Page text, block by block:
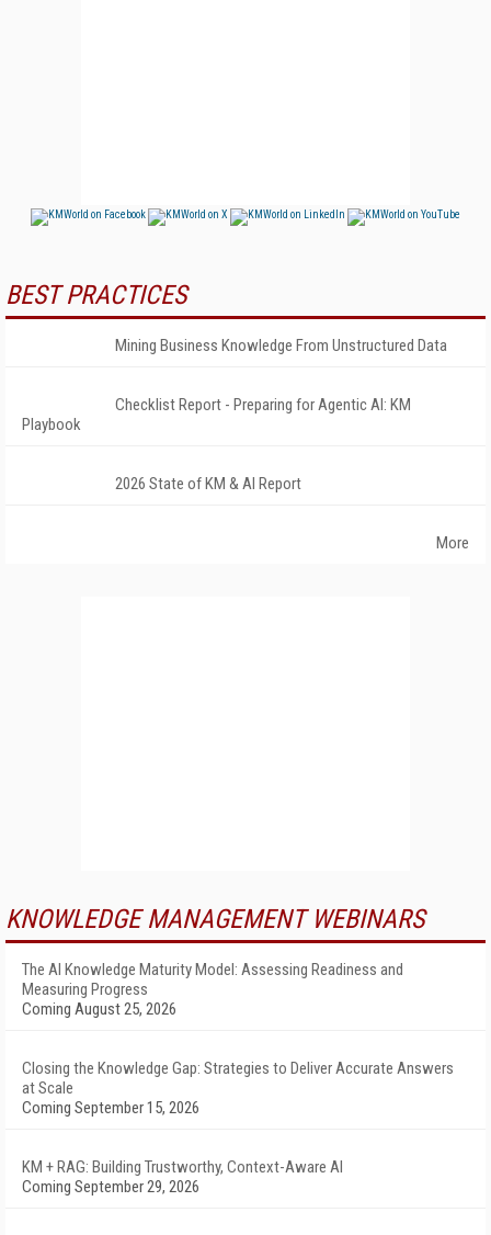
BEST PRACTICES
Mining Business Knowledge From Unstructured Data
Checklist Report - Preparing for Agentic AI: KM
Playbook
2026 State of KM & AI Report
More
KNOWLEDGE MANAGEMENT WEBINARS
The AI Knowledge Maturity Model: Assessing Readiness and
Measuring Progress
Coming August 25, 2026
Closing the Knowledge Gap: Strategies to Deliver Accurate Answers
at Scale
Coming September 15, 2026
KM + RAG: Building Trustworthy, Context-Aware AI
Coming September 29, 2026